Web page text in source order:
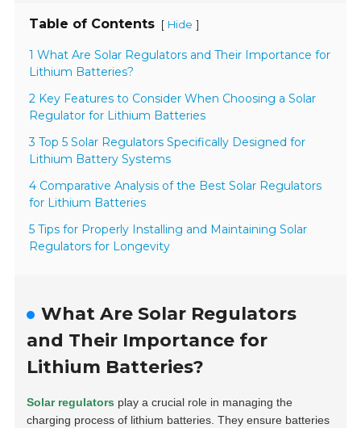
Table of Contents [ Hide ]
1 What Are Solar Regulators and Their Importance for
Lithium Batteries?
2 Key Features to Consider When Choosing a Solar
Regulator for Lithium Batteries
3 Top 5 Solar Regulators Specifically Designed for
Lithium Battery Systems
4 Comparative Analysis of the Best Solar Regulators
for Lithium Batteries
5 Tips for Properly Installing and Maintaining Solar
Regulators for Longevity
What Are Solar Regulators
and Their Importance for
Lithium Batteries?
Solar regulators play a crucial role in managing the
charging process of lithium batteries. They ensure batteries